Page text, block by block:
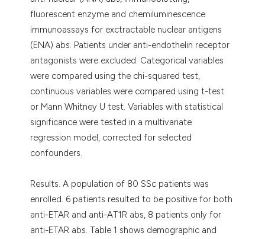
fluorescent enzyme and chemiluminescence
immunoassays for exctractable nuclear antigens
(ENA) abs. Patients under anti-endothelin receptor
antagonists were excluded. Categorical variables
were compared using the chi-squared test,
continuous variables were compared using t-test
or Mann Whitney U test. Variables with statistical
significance were tested in a multivariate
regression model, corrected for selected
confounders.
Results. A population of 80 SSc patients was
enrolled. 6 patients resulted to be positive for both
anti-ETAR and anti-AT1R abs, 8 patients only for
anti-ETAR abs. Table 1 shows demographic and